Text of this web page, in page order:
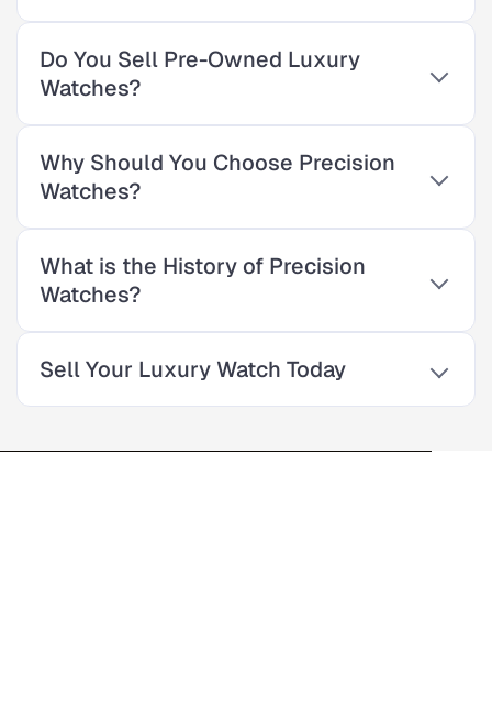
Do You Sell Pre-Owned Luxury
Watches?
Why Should You Choose Precision
Watches?
What is the History of Precision
Watches?
Sell Your Luxury Watch Today